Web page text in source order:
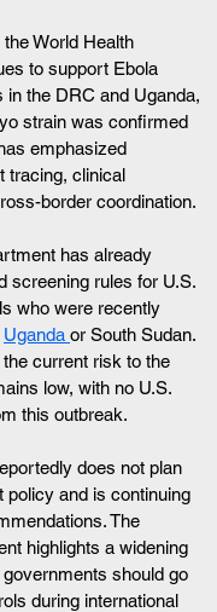
World Health
to support Ebola
in the DRC and Uganda,
strain was confirmed
emphasized
tracing, clinical
border coordination.
has already
screening rules for U.S.
who were recently
Uganda or South Sudan.
current risk to the
low, with no U.S.
this outbreak.
does not plan
policy and is continuing
The
highlights a widening
should go
during international